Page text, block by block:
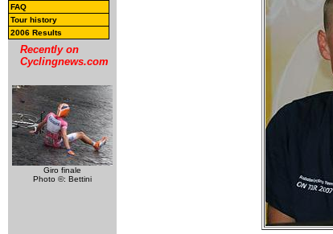
FAQ
Tour history
2006 Results
Recently on
Cyclingnews.com
Giro finale
Photo ©: Bettini